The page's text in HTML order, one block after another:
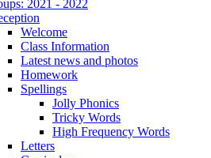
2021 - 2022
Welcome
Class Information
Latest news and photos
Homework
Spellings
Jolly Phonics
Tricky Words
High Frequency Words
Letters